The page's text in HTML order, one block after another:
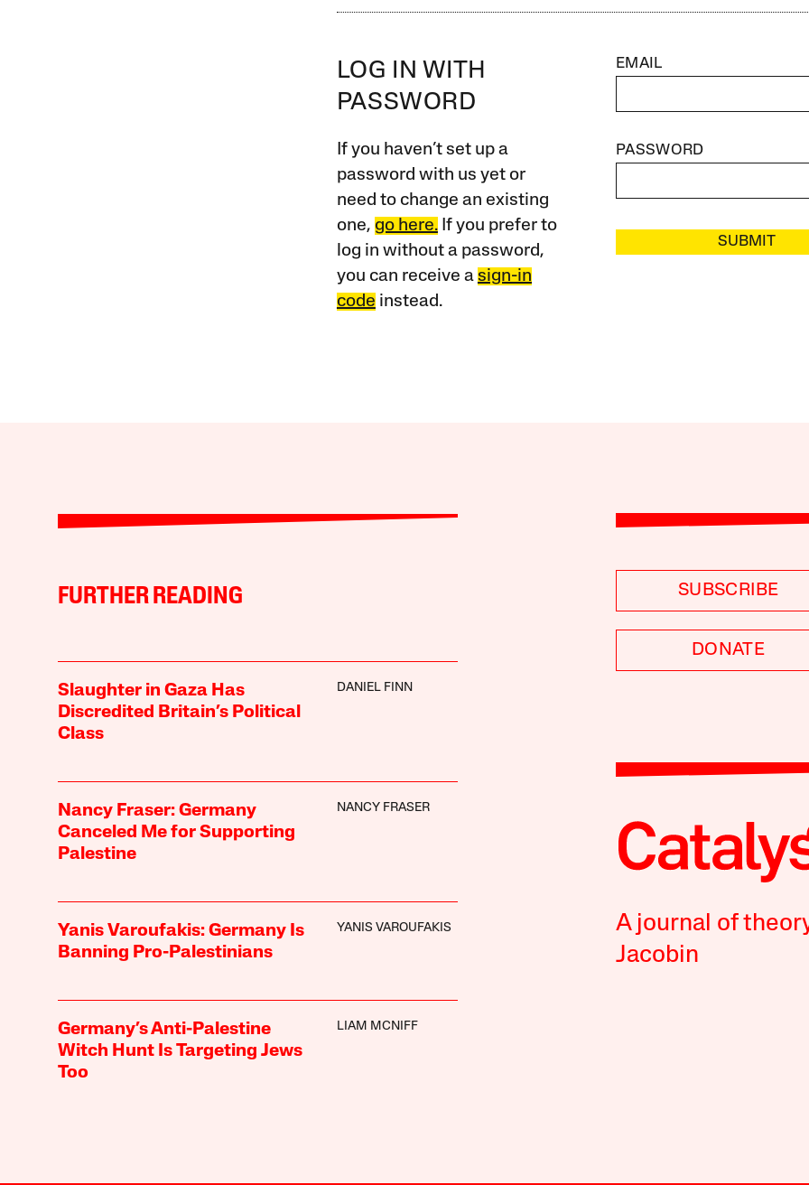
LOG IN WITH
PASSWORD
If you haven’t set up a
password with us yet or
need to change an existing
one, go here.If you prefer to
log in without a password,
you can receive a sign-in
code instead.
EMAIL
PASSWORD
SUBMIT
FURTHER READING
Slaughter in Gaza Has
Discredited Britain’s Political
Class
DANIEL FINN
Nancy Fraser: Germany
Canceled Me for Supporting
Palestine
NANCY FRASER
Yanis Varoufakis: Germany Is
Banning Pro-Palestinians
YANIS VAROUFAKIS
Germany’s Anti-Palestine
Witch Hunt Is Targeting Jews
Too
LIAM MCNIFF
SUBSCRIBE
DONATE
A journal of
Jacobin